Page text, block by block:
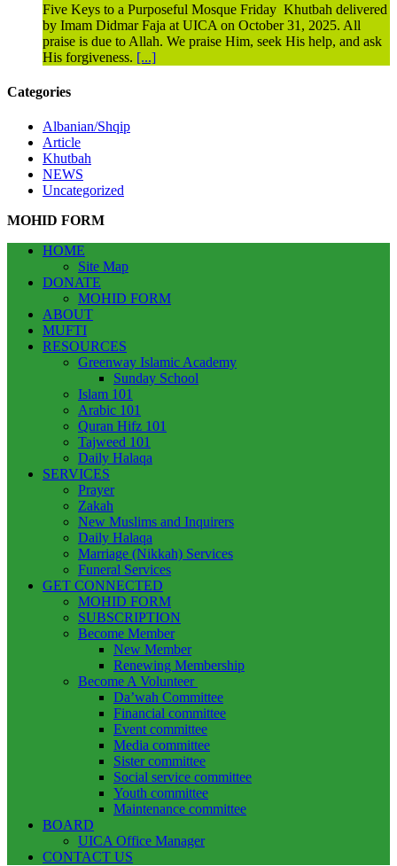
Five Keys to a Purposeful Mosque Friday Khutbah delivered
by Imam Didmar Faja at UICA on October 31, 2025. All
praise is due to Allah. We praise Him, seek His help, and ask
His forgiveness. [...]
Categories
Albanian/Shqip
Article
Khutbah
NEWS
Uncategorized
MOHID FORM
HOME
Site Map
DONATE
MOHID FORM
ABOUT
MUFTI
RESOURCES
Greenway Islamic Academy
Sunday School
Islam 101
Arabic 101
Quran Hifz 101
Tajweed 101
Daily Halaqa
SERVICES
Prayer
Zakah
New Muslims and Inquirers
Daily Halaqa
Marriage (Nikkah) Services
Funeral Services
GET CONNECTED
MOHID FORM
SUBSCRIPTION
Become Member
New Member
Renewing Membership
Become A Volunteer
Da’wah Committee
Financial committee
Event committee
Media committee
Sister committee
Social service committee
Youth committee
Maintenance committee
BOARD
UICA Office Manager
CONTACT US